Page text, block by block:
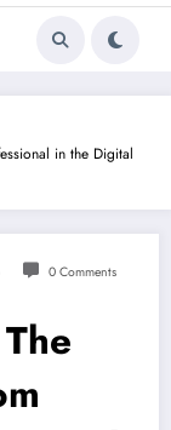
in the Digital
0 Comments